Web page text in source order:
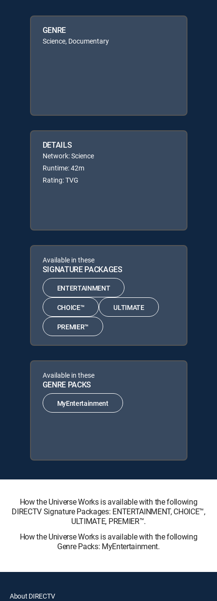
GENRE
Science, Documentary
DETAILS
Network: Science
Runtime: 42m
Rating: TVG
Available in these
SIGNATURE PACKAGES
ENTERTAINMENT
CHOICE™ ULTIMATE
PREMIER™
Available in these
GENRE PACKS
MyEntertainment
How the Universe Works is available with the following
DIRECTV Signature Packages: ENTERTAINMENT, CHOICE™,
ULTIMATE, PREMIER™.
How the Universe Works is available with the following
Genre Packs: MyEntertainment.
About DIRECTV